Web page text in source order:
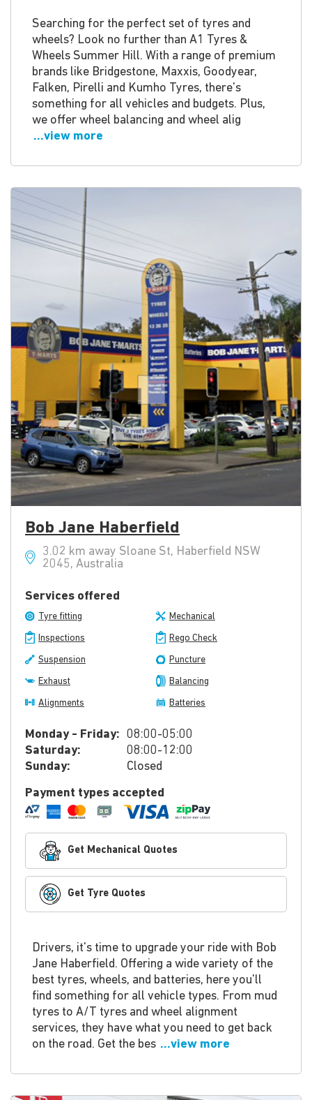
Searching for the perfect set of tyres and
wheels? Look no further than A1 Tyres &
Wheels Summer Hill. With a range of premium
brands like Bridgestone, Maxxis, Goodyear,
Falken, Pirelli and Kumho Tyres, there's
something for all vehicles and budgets. Plus,
we offer wheel balancing and wheel alig
...view more
Bob Jane Haberfield
3.02 km away Sloane St, Haberfield NSW
2045, Australia
Services offered
Tyre fitting Mechanical
Inspections Rego Check
Suspension Puncture
Exhaust Balancing
Alignments Batteries
Monday - Friday: 08:00-05:00
Saturday:
08:00-12:00
Sunday:
Closed
Payment types accepted
Get Mechanical Quotes
Get Tyre Quotes
Drivers, it's time to upgrade your ride with Bob
Jane Haberfield. Offering a wide variety of the
best tyres, wheels, and batteries, here you'll
find something for all vehicle types. From mud
tyres to A/T tyres and wheel alignment
services, they have what you need to get back
on the road. Get the bes ...view more